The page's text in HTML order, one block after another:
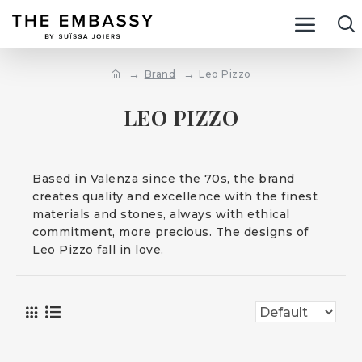
Brand Leo Pizzo
LEO PIZZO
Based in Valenza since the 70s, the brand
creates quality and excellence with the finest
materials and stones, always with ethical
commitment, more precious. The designs of
Leo Pizzo fall in love.